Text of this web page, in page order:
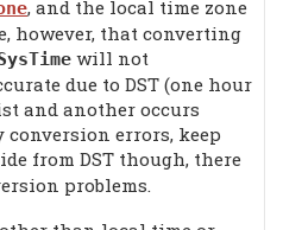
, and the local time zone
however, that converting
will not
due to DST (one hour
and another occurs
errors, keep
from DST though, there
problems.